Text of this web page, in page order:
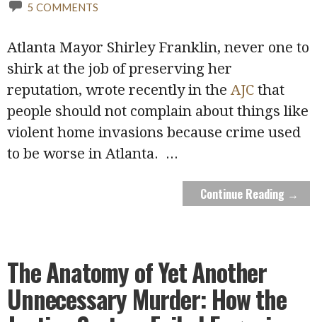
5 COMMENTS
Atlanta Mayor Shirley Franklin, never one to
shirk at the job of preserving her
reputation, wrote recently in the AJC that
people should not complain about things like
violent home invasions because crime used
to be worse in Atlanta. ...
Continue Reading →
The Anatomy of Yet Another
Unnecessary Murder: How the